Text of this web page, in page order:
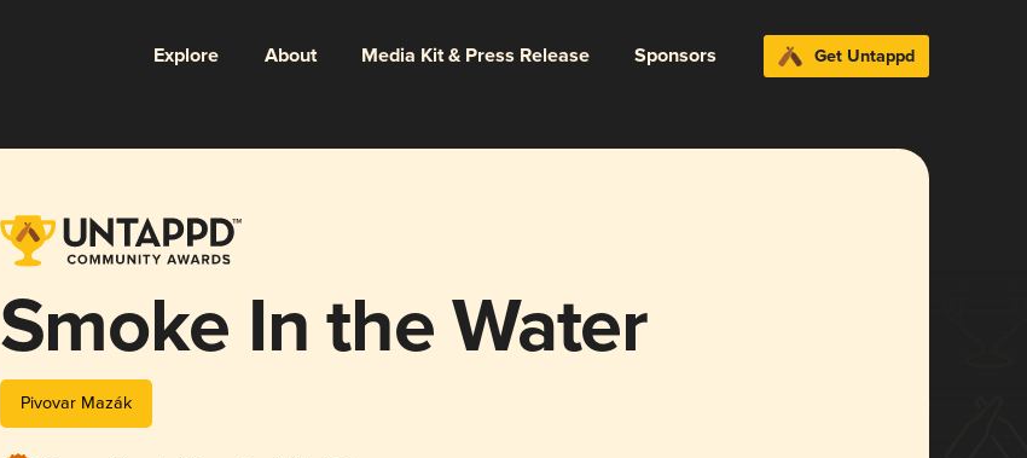
Explore About Media Kit & Press Release Sponsors Get Untappd
Smoke In the Water
Pivovar Mazák